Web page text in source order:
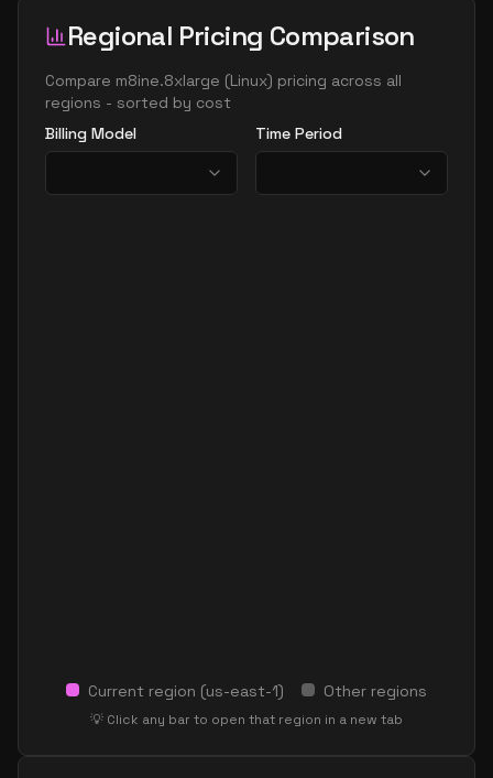
Regional Pricing Comparison
Compare m8ine.8xlarge (Linux) pricing across all
regions - sorted by cost
Billing Model
Time Period
Current region (us-east-1) Other regions
💡 Click any bar to open that region in a new tab